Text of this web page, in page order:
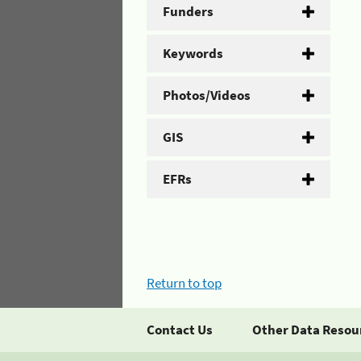
Funders
Keywords
Photos/Videos
GIS
EFRs
Return to top
Contact Us Other Data